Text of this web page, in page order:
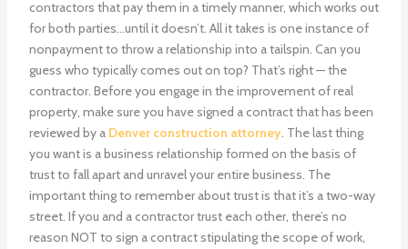
contractors that pay them in a timely manner, which works out
for both parties…until it doesn’t. All it takes is one instance of
nonpayment to throw a relationship into a tailspin. Can you
guess who typically comes out on top? That’s right — the
contractor. Before you engage in the improvement of real
property, make sure you have signed a contract that has been
reviewed by a Denver construction attorney. The last thing
you want is a business relationship formed on the basis of
trust to fall apart and unravel your entire business. The
important thing to remember about trust is that it’s a two-way
street. If you and a contractor trust each other, there’s no
reason NOT to sign a contract stipulating the scope of work,